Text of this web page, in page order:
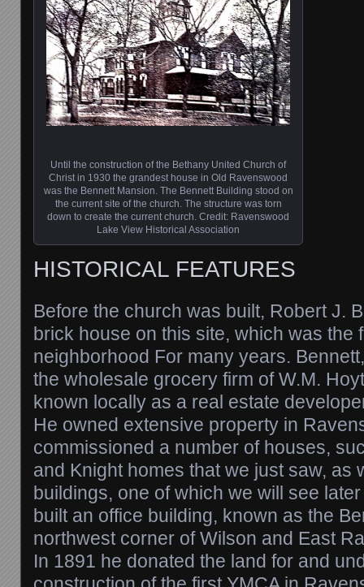
Until the construction of the Bethany United Church of
Christ in 1930 the grandest house in Old Ravenswood
was the Bennett Mansion. The Bennett Building stood on
the current site of the church. The structure was torn
down to create the current church. Credit: Ravenswood
Lake View Historical Association
HISTORICAL FEATURES
Before the church was built, Robert J.
brick house on this site, which was the
neighborhood For many years.
the wholesale grocery firm of W.M.
known locally as a real estate
He owned extensive property in
commissioned a number of houses,
and Knight homes that we just saw, as
buildings, one of which we will see
built an office building, known as the
northwest corner of Wilson and East
In 1891 he donated the land for and